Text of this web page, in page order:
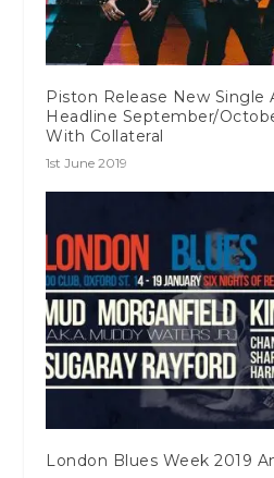
Piston Release New Single
Headline September/
With Collateral
1st June 2019
London Blues Week 2019